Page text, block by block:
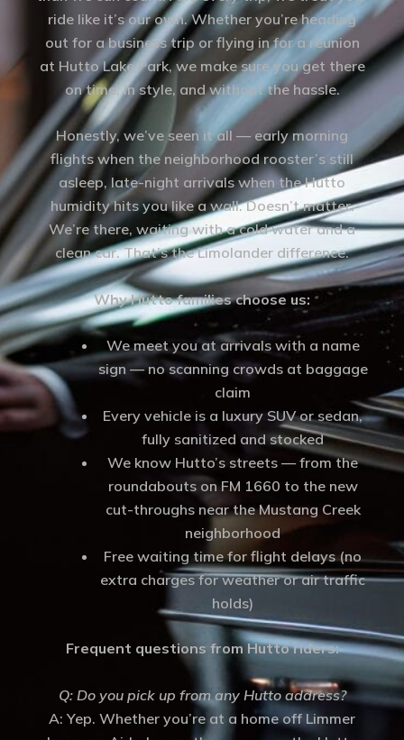
ride like it’s our own. Whether you’re heading
out for a business trip or flying in for a reunion
at Hutto Lake Park, we make sure you get there
on time, in style, and without the hassle.
Honestly, we’ve seen it all — early morning
flights when the neighborhood rooster’s still
asleep, late-night arrivals when the Hutto
humidity hits you like a wall. Doesn’t matter.
We’re there, waiting with a cold water and a
clean car. That’s the Limolander difference.
Why Hutto families choose us:
We meet you at arrivals with a name
sign — no scanning crowds at baggage
claim
Every vehicle is a luxury SUV or sedan,
fully sanitized and stocked
We know Hutto’s streets — from the
roundabouts on FM 1660 to the new
cut-throughs near the Mustang Creek
neighborhood
Free waiting time for flight delays (no
extra charges for weather or air traffic
holds)
Frequent questions from Hutto riders:
Q: Do you pick up from any Hutto address?
A: Yep. Whether you’re at a home off Limmer